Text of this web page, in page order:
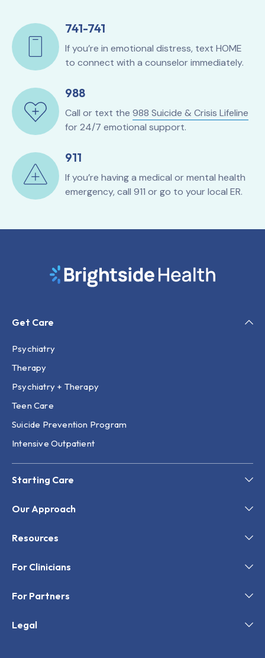
741-741
If you’re in emotional distress, text HOME
to connect with a counselor immediately.
988
Call or text the 988 Suicide & Crisis Lifeline
for 24/7 emotional support.
911
If you’re having a medical or mental health
emergency, call 911 or go to your local ER.
Get Care
Psychiatry
Therapy
Psychiatry + Therapy
Teen Care
Suicide Prevention Program
Intensive Outpatient
Starting Care
Our Approach
Resources
For Clinicians
For Partners
Legal